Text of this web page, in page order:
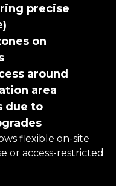
precise
on
around
area
due to
flexible on-site
or access-restricted